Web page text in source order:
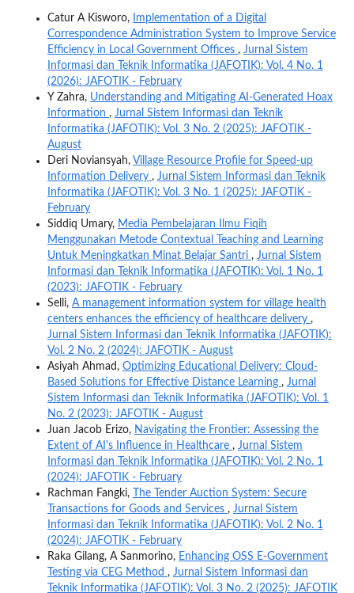
Catur A Kisworo,
Implementation of a Digital
Correspondence Administration System to Improve Service
Efficiency in Local Government Offices , Jurnal Sistem
Informasi dan Teknik Informatika (JAFOTIK): Vol. 4 No. 1
(2026): JAFOTIK - February
Y Zahra, Understanding and Mitigating AI-Generated Hoax
Information , Jurnal Sistem Informasi dan Teknik
Informatika (JAFOTIK): Vol. 3 No. 2 (2025): JAFOTIK -
August
Deri Noviansyah, Village Resource Profile for Speed-up
Information Delivery , Jurnal Sistem Informasi dan Teknik
Informatika (JAFOTIK): Vol. 3 No. 1 (2025): JAFOTIK -
February
Siddiq Umary, Media Pembelajaran Ilmu Fiqih
Menggunakan Metode Contextual Teaching and Learning
Untuk Meningkatkan Minat Belajar Santri , Jurnal Sistem
Informasi dan Teknik Informatika (JAFOTIK): Vol. 1 No. 1
(2023): JAFOTIK - February
Selli, A management information system for village health
centers enhances the efficiency of healthcare delivery ,
Jurnal Sistem Informasi dan Teknik Informatika (JAFOTIK):
Vol. 2 No. 2 (2024): JAFOTIK - August
Asiyah Ahmad, Optimizing Educational Delivery: Cloud-
Based Solutions for Effective Distance Learning , Jurnal
Sistem Informasi dan Teknik Informatika (JAFOTIK): Vol. 1
No. 2 (2023): JAFOTIK - August
Juan Jacob Erizo, Navigating the Frontier: Assessing the
Extent of AI's Influence in Healthcare , Jurnal Sistem
Informasi dan Teknik Informatika (JAFOTIK): Vol. 2 No. 1
(2024): JAFOTIK - February
Rachman Fangki,
The Tender Auction System: Secure
Transactions for Goods and Services , Jurnal Sistem
Informasi dan Teknik Informatika (JAFOTIK): Vol. 2 No. 1
(2024): JAFOTIK - February
Raka Gilang, A Sanmorino, Enhancing OSS E-Government
Testing via CEG Method , Jurnal Sistem Informasi dan
Teknik Informatika (JAFOTIK): Vol. 3 No. 2 (2025): JAFOTIK